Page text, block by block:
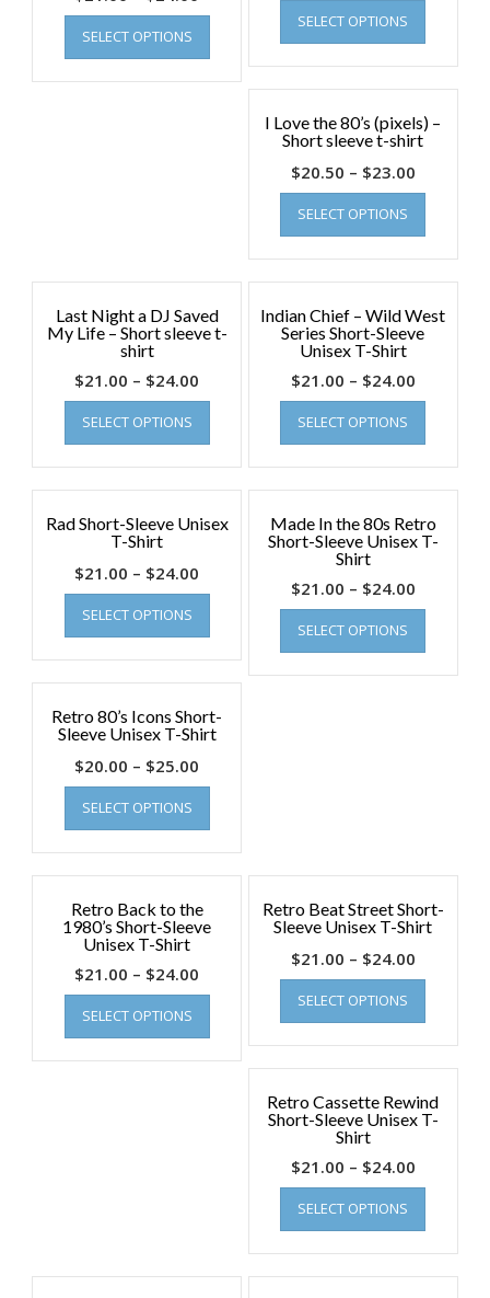
SELECT OPTIONS
SELECT OPTIONS
I Love the 80’s (pixels) –
Short sleeve t-shirt
$20.50 – $23.00
SELECT OPTIONS
Indian Chief – Wild West
Series Short-Sleeve
Unisex T-Shirt
$21.00 – $24.00
SELECT OPTIONS
Last Night a DJ Saved
My Life – Short sleeve t-
shirt
$21.00 – $24.00
SELECT OPTIONS
Made In the 80s Retro
Short-Sleeve Unisex T-
Shirt
$21.00 – $24.00
SELECT OPTIONS
Rad Short-Sleeve Unisex
T-Shirt
$21.00 – $24.00
SELECT OPTIONS
Retro 80’s Icons Short-
Sleeve Unisex T-Shirt
$20.00 – $25.00
SELECT OPTIONS
Retro Back to the
1980’s Short-Sleeve
Unisex T-Shirt
$21.00 – $24.00
SELECT OPTIONS
Retro Beat Street Short-
Sleeve Unisex T-Shirt
$21.00 – $24.00
SELECT OPTIONS
Retro Cassette Rewind
Short-Sleeve Unisex T-
Shirt
$21.00 – $24.00
SELECT OPTIONS